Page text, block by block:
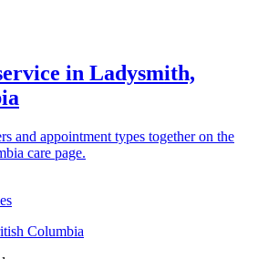
in Ladysmith,
and appointment types together on the
care page.
Columbia